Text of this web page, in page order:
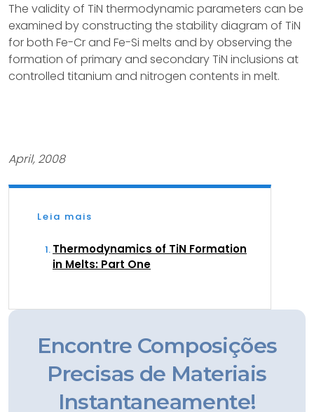
The validity of TiN thermodynamic parameters can be
examined by constructing the stability diagram of TiN
for both Fe-Cr and Fe-Si melts and by observing the
formation of primary and secondary TiN inclusions at
controlled titanium and nitrogen contents in melt.
April, 2008
Leia mais
Thermodynamics of TiN Formation
in Melts: Part One
Encontre Composições
Precisas de Materiais
Instantaneamente!